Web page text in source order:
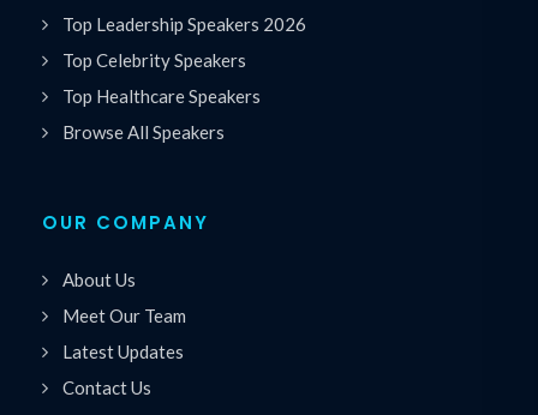
Top Leadership Speakers 2026
Top Celebrity Speakers
Top Healthcare Speakers
Browse All Speakers
OUR COMPANY
About Us
Meet Our Team
Latest Updates
Contact Us